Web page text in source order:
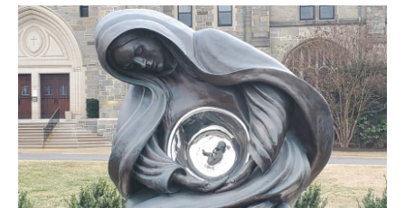
c
e
b
o
o
k
i
t
t
e
r
n
k
e
d
I
n
a
i
l